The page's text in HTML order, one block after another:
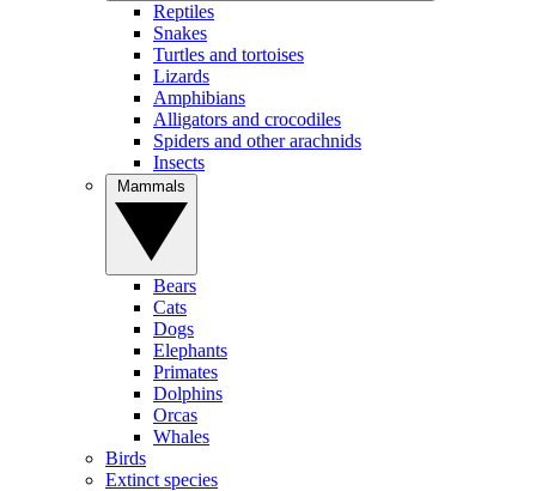
Reptiles
Snakes
Turtles and tortoises
Lizards
Amphibians
Alligators and crocodiles
Spiders and other arachnids
Insects
Bears
Cats
Dogs
Elephants
Primates
Dolphins
Orcas
Whales
Birds
Extinct species